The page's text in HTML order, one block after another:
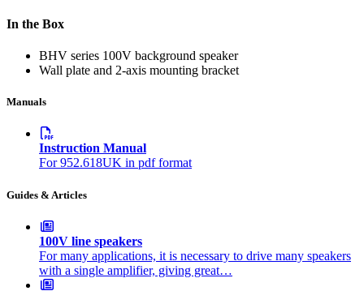
In the Box
BHV series 100V background speaker
Wall plate and 2-axis mounting bracket
Manuals
Instruction Manual
For 952.618UK in pdf format
Guides & Articles
100V line speakers
For many applications, it is necessary to drive many speakers
with a single amplifier, giving great…